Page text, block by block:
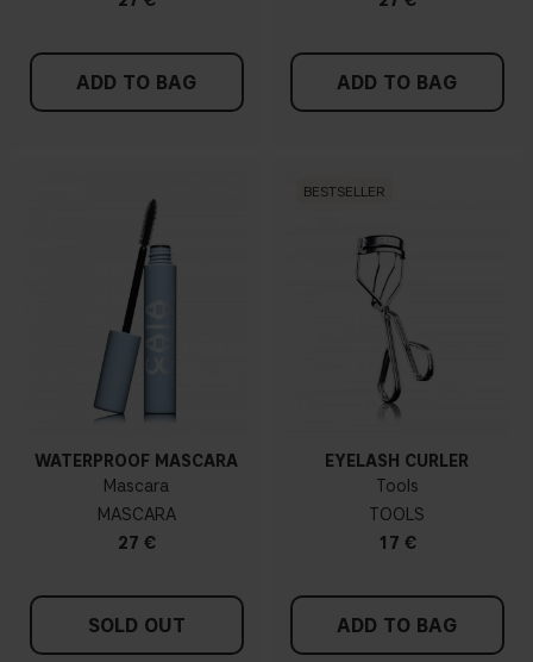
ADD TO BAG ADD TO BAG
WATERPROOF MASCARA
Mascara
MASCARA
27 €
SOLD OUT
BESTSELLER
EYELASH CURLER
Tools
TOOLS
17 €
ADD TO BAG